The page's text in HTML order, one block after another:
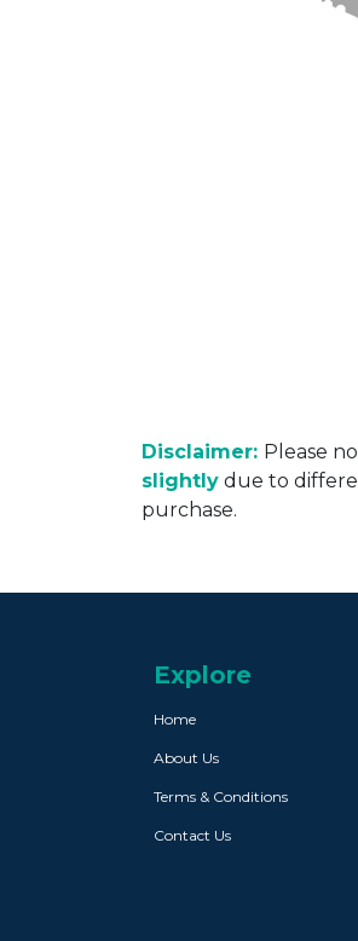
Disclaimer: Please
slightly due to
purchase.
Explore
Home
About Us
Terms & Conditions
Contact Us